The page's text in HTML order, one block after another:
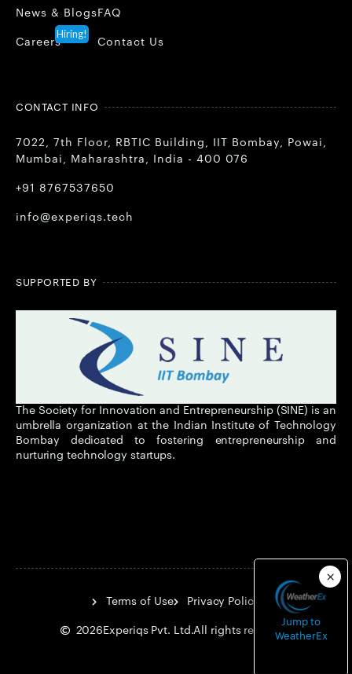
News & Blogs
Careers
Hiring!
FAQ
Contact Us
CONTACT INFO
7022, 7th Floor, RBTIC Building, IIT Bombay, Powai,
Mumbai, Maharashtra, India - 400 076
+91 8767537650
info@experiqs.tech
SUPPORTED BY
The Society for Innovation and Entrepreneurship (SINE) is an
umbrella organization at the Indian Institute of Technology
Bombay dedicated to fostering entrepreneurship and
nurturing technology startups.
Terms of Use Privacy Policy
2026 Experiqs Pvt. Ltd.All rights reserved.
Jump to
WeatherEx